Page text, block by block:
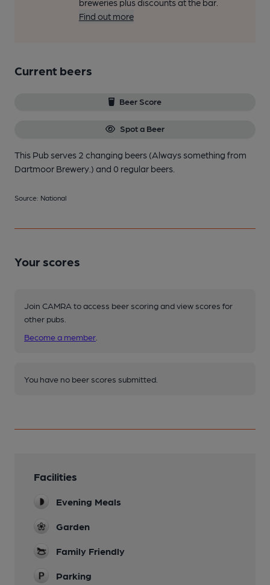
breweries plus discounts at the bar.
Find out more
Current beers
Beer Score
Spot a Beer
This Pub serves 2 changing beers (Always something from
Dartmoor Brewery.) and 0 regular beers.
Source: National
Your scores
Join CAMRA to access beer scoring and view scores for
other pubs.
Become a member
You have no beer scores submitted.
Facilities
Evening Meals
Garden
Family Friendly
Parking